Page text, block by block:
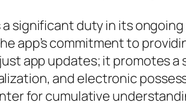
significant duty in its
app’s commitment to
app updates; it promotes
and electronic
for cumulative